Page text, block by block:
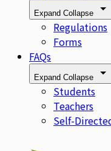
Expand Collapse
Regulations
Forms
FAQs
Expand Collapse
Students
Teachers
Self-